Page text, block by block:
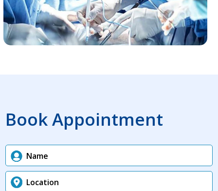
Book Appointment